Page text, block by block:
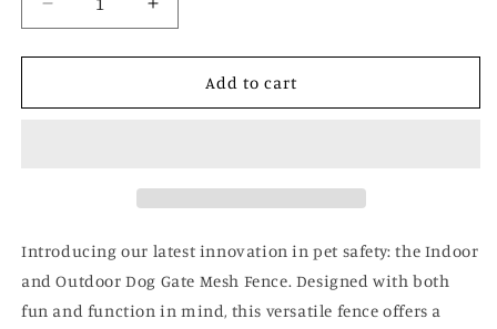
Decrease
quantity
for
and
Increase
quantity
for
Indoor
and
Add to cart
Introducing our latest innovation in pet safety: the Indoor
and Outdoor Dog Gate Mesh Fence. Designed with both
fun and function in mind, this versatile fence offers a